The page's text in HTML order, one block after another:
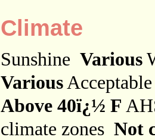
Climate
Sunshine Various
Various
Above 40ï¿½ F
climate zones Not